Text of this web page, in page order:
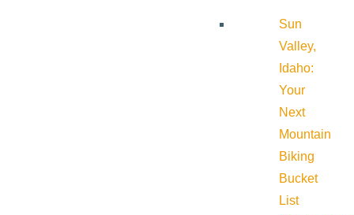
Sun
Valley,
Idaho:
Your
Next
Mountain
Biking
Bucket
List